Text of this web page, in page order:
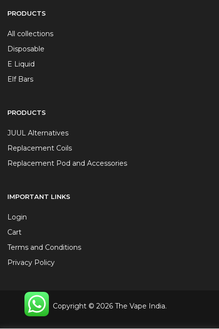
PRODUCTS
All collections
Disposable
E Liquid
Elf Bars
PRODUCTS
JUUL Alternatives
Replacement Coils
Replacement Pod and Accessories
IMPORTANT LINKS
Login
Cart
Terms and Conditions
Privacy Policy
Copyright © 2026 The Vape India.